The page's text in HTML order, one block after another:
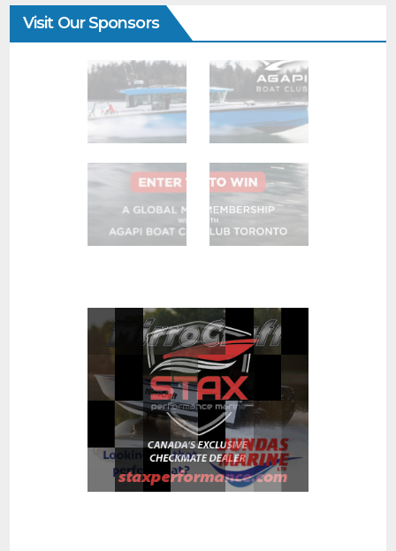
Visit Our Sponsors